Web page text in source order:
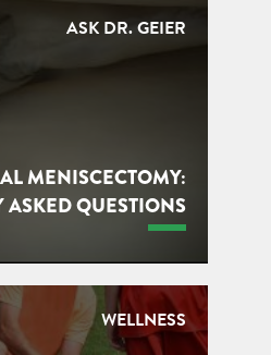
ASK DR. GEIER
MENISCECTOMY:
ASKED QUESTIONS
WELLNESS